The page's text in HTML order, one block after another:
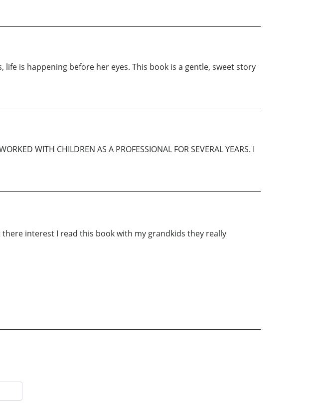
is happening before her eyes. This book is a gentle, sweet story
WITH CHILDREN AS A PROFESSIONAL FOR SEVERAL YEARS. I
interest I read this book with my grandkids they really